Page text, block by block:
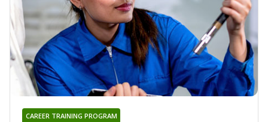
CAREER TRAINING PROGRAM